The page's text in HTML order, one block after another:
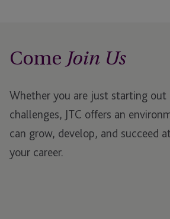
ComeJoin Us
Whether you are just starting out
challenges, JTC offers an
can grow, develop, and succeed
your career.